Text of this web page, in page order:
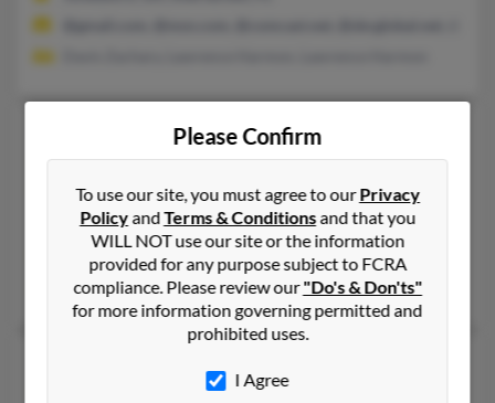
Pamela S Davis
Ormond Beach,Florida, 32174
386-492-XXXX, 386-673-XXXX, 407-895-XXXX
Port Orange, FL, Ormond Beach, FL
@hotmail.com, @gmail.com
Celeste Child, Karl Davis, Phyllis Davis
Florida, 32725
Please Confirm
To use our site, you must agree to ourPrivacy
PolicyandTerms & Conditionsand that you
WILL NOT use our site or the information
provided for any purpose subject to FCRA
compliance. Please review our"Do's & Don'ts"
for more information governing permitted and
prohibited uses.
I Agree